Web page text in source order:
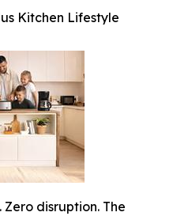
Kitchen Lifestyle
disruption. The